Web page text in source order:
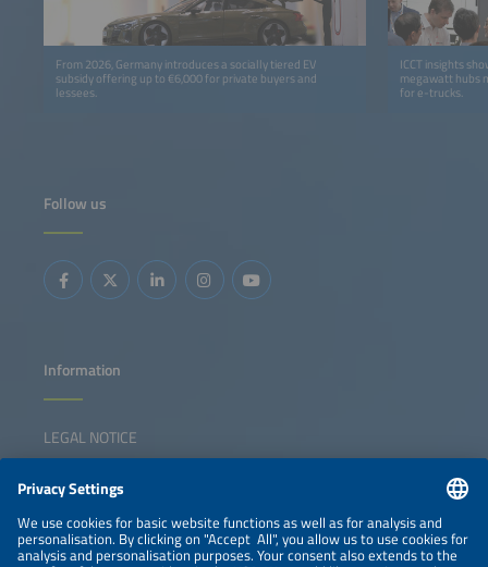
From 2026, Germany introduces a socially tiered EV
subsidy offering up to €6,000 for private buyers and
lessees.
ICCT insights
megawatt hubs
for e-trucks.
Follow us
Information
LEGAL NOTICE
NEWSLETTER
PRIVACY POLICY